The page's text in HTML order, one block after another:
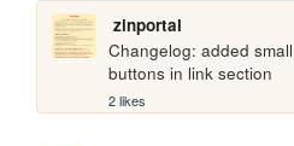
zinportal
Changelog: added
buttons in link section
2 likes